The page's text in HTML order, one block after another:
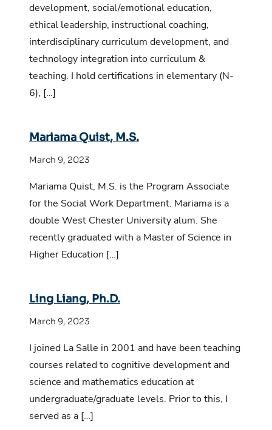
development, social/emotional education,
ethical leadership, instructional coaching,
interdisciplinary curriculum development, and
technology integration into curriculum &
teaching. I hold certifications in elementary (N-
6), […]
Mariama Quist, M.S.
March 9, 2023
Mariama Quist, M.S. is the Program Associate
for the Social Work Department. Mariama is a
double West Chester University alum. She
recently graduated with a Master of Science in
Higher Education […]
Ling Liang, Ph.D.
March 9, 2023
I joined La Salle in 2001 and have been teaching
courses related to cognitive development and
science and mathematics education at
undergraduate/graduate levels. Prior to this, I
served as a […]